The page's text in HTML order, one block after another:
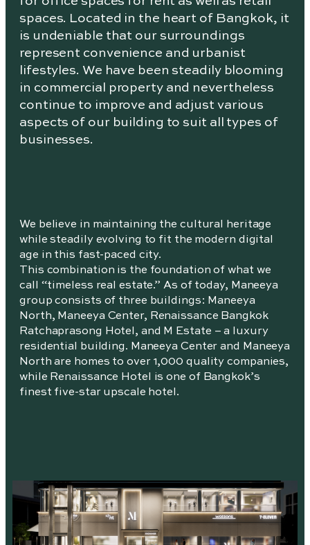
spaces. Located in the heart of Bangkok, it
is undeniable that our surroundings
represent convenience and urbanist
lifestyles. We have been steadily blooming
in commercial property and nevertheless
continue to improve and adjust various
aspects of our building to suit all types of
businesses.
We believe in maintaining the cultural heritage
while steadily evolving to fit the modern digital
age in this fast-paced city.
This combination is the foundation of what we
call “timeless real estate.” As of today, Maneeya
group consists of three buildings: Maneeya
North, Maneeya Center, Renaissance Bangkok
Ratchaprasong Hotel, and M Estate – a luxury
residential building. Maneeya Center and Maneeya
North are homes to over 1,000 quality companies,
while Renaissance Hotel is one of Bangkok’s
finest five-star upscale hotel.